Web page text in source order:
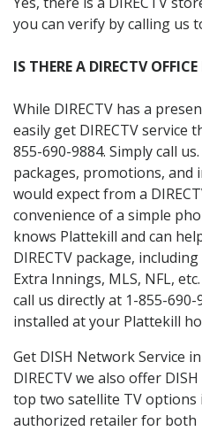
you can verify by calling us
IS THERE A DIRECTV
While DIRECTV has a
easily get DIRECTV service
855-690-9884. Simply call
packages, promotions, and
would expect from a
convenience of a simple
knows Plattekill and can
DIRECTV package,
Extra Innings, MLS, NFL,
call us directly at 1-855-690-
installed at your Plattekill
Get DISH Network Service
DIRECTV we also offer
top two satellite TV options
authorized retailer for both